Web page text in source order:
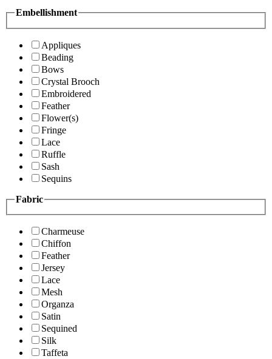
Embellishment
Appliques
Beading
Bows
Crystal Brooch
Embroidered
Feather
Flower(s)
Fringe
Lace
Ruffle
Sash
Sequins
Fabric
Charmeuse
Chiffon
Feather
Jersey
Lace
Mesh
Organza
Satin
Sequined
Silk
Taffeta